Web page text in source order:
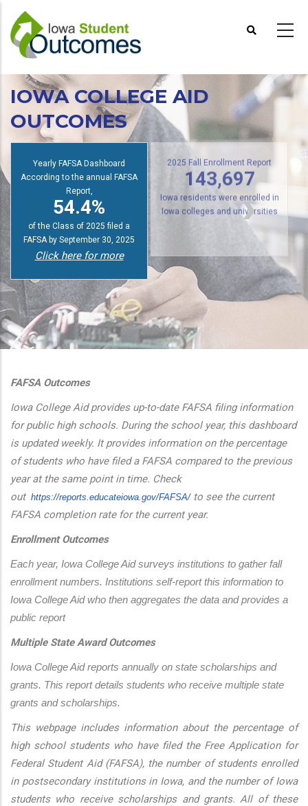
main
content
actions
IOWA COLLEGE AID
OUTCOMES
Yearly FAFSA Dashboard
According to the annual FAFSA
Report,
54.4%
of the Class of 2025 filed a
FAFSA by September 30, 2025
Click here for more
2025 Fall Enrollment Report
143,697
Iowa residents were enrolled in
Iowa colleges and universities
FAFSA Outcomes
Iowa College Aid provides up-to-date FAFSA filing information
for public high schools. During the school year, this dashboard
is updated weekly. It provides information on the percentage
of students who have filed a FAFSA compared to the previous
year at the same point in time. Check
out https://reports.educateiowa.gov/FAFSA/to see the current
FAFSA completion rate for the current year.
Enrollment Outcomes
Each year, Iowa College Aid surveys institutions to gather fall
enrollment numbers. Institutions self-report this information to
Iowa College Aid who then aggregates the data and provides a
public report
Multiple State Award Outcomes
Iowa College Aid reports annually on state scholarships and
grants. This report details students who receive multiple state
grants and scholarships.
This webpage includes information about the percentage of
high school students who have filed the Free Application for
Federal Student Aid (FAFSA), the number of students enrolled
in postsecondary institutions in Iowa, and the number of Iowa
students who receive scholarships and grants. All of these